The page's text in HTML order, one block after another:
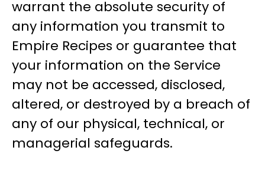
warrant the absolute security of
any information you transmit to
Empire Recipes or guarantee that
your information on the Service
may not be accessed, disclosed,
altered, or destroyed by a breach of
any of our physical, technical, or
managerial safeguards.